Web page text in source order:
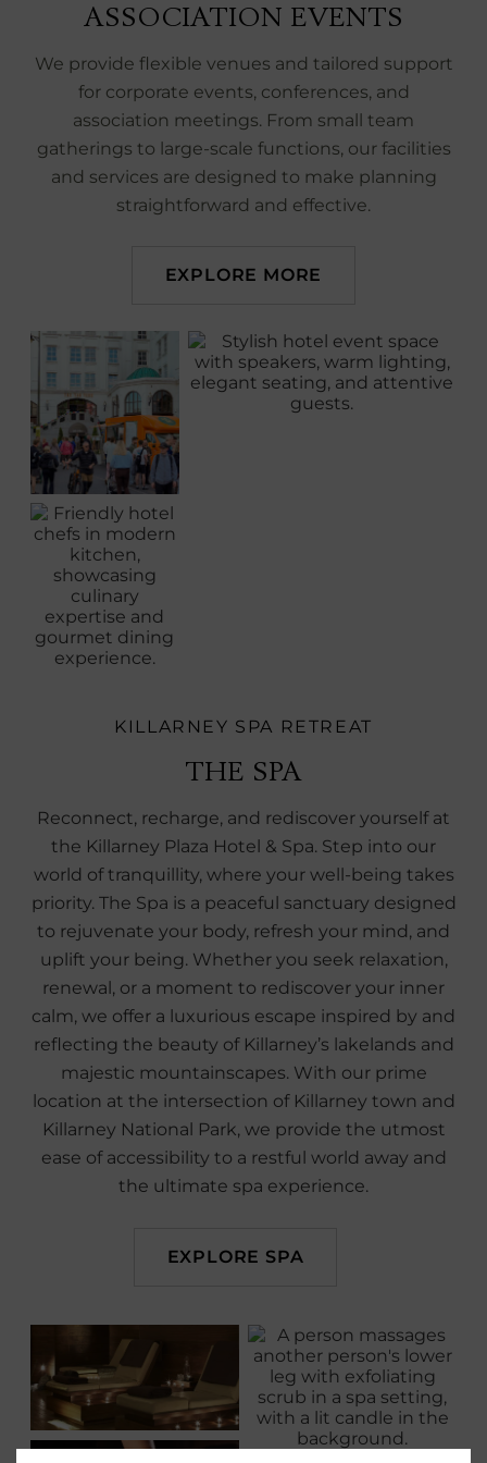
ASSOCIATION EVENTS
We provide flexible venues and tailored support
for corporate events, conferences, and
association meetings. From small team
gatherings to large‑scale functions, our facilities
and services are designed to make planning
straightforward and effective.
EXPLORE MORE
KILLARNEY SPA RETREAT
THE SPA
Reconnect, recharge, and rediscover yourself at
the Killarney Plaza Hotel & Spa. Step into our
world of tranquillity, where your well-being takes
priority. The Spa is a peaceful sanctuary designed
to rejuvenate your body, refresh your mind, and
uplift your being. Whether you seek relaxation,
renewal, or a moment to rediscover your inner
calm, we offer a luxurious escape inspired by and
reflecting the beauty of Killarney’s lakelands and
majestic mountainscapes. With our prime
location at the intersection of Killarney town and
Killarney National Park, we provide the utmost
ease of accessibility to a restful world away and
the ultimate spa experience.
EXPLORE SPA